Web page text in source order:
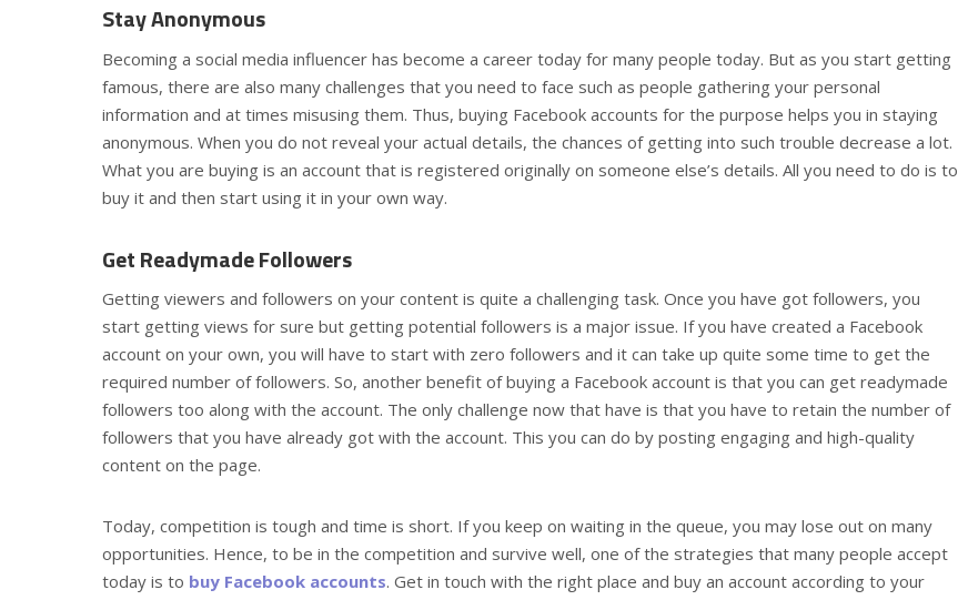
Stay Anonymous
Becoming a social media influencer has become a career today for many people today. But as you start getting
famous, there are also many challenges that you need to face such as people gathering your personal
information and at times misusing them. Thus, buying Facebook accounts for the purpose helps you in staying
anonymous. When you do not reveal your actual details, the chances of getting into such trouble decrease a lot.
What you are buying is an account that is registered originally on someone else’s details. All you need to do is to
buy it and then start using it in your own way.
Get Readymade Followers
Getting viewers and followers on your content is quite a challenging task. Once you have got followers, you
start getting views for sure but getting potential followers is a major issue. If you have created a Facebook
account on your own, you will have to start with zero followers and it can take up quite some time to get the
required number of followers. So, another benefit of buying a Facebook account is that you can get readymade
followers too along with the account. The only challenge now that have is that you have to retain the number of
followers that you have already got with the account. This you can do by posting engaging and high-quality
content on the page.
Today, competition is tough and time is short. If you keep on waiting in the queue, you may lose out on many
opportunities. Hence, to be in the competition and survive well, one of the strategies that many people accept
today is to buy Facebook accounts. Get in touch with the right place and buy an account according to your